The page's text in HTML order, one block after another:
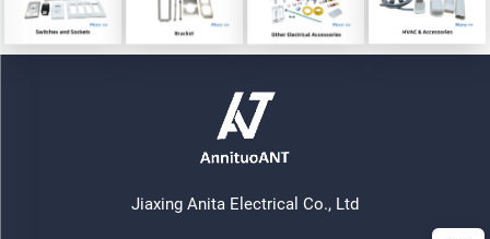
Jiaxing Anita Electrical Co., Ltd